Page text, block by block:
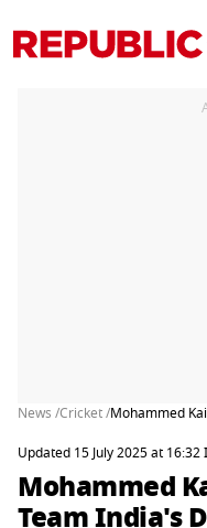
News /Cricket /Mohammed
Updated 15 July 2025 at 16:32
Mohammed
Team India's